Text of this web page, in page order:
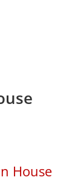
House